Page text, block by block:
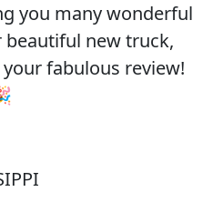
you many wonderful
new truck,
fabulous review!